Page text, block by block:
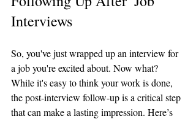
Interviews
So, you've just wrapped up an interview for
a job you're excited about. Now what?
While it's easy to think your work is done,
the post-interview follow-up is a critical step
that can make a lasting impression. Here’s